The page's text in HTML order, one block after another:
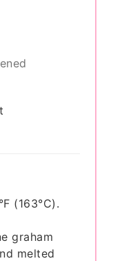
(163°C).
graham
melted